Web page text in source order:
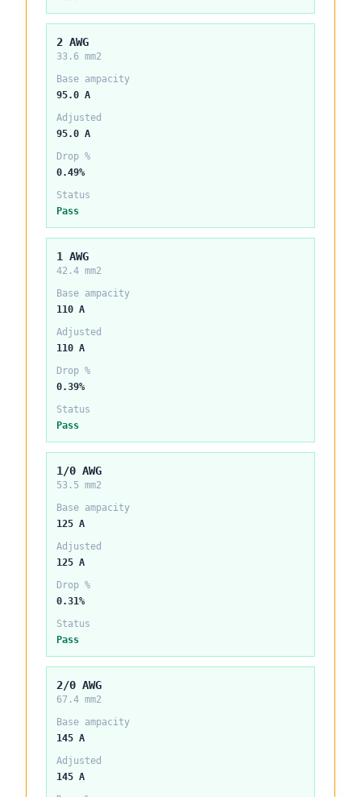
2 AWG
33.6 mm2
Base ampacity
95.0 A
Adjusted
95.0 A
Drop %
0.49%
Status
Pass
1 AWG
42.4 mm2
Base ampacity
110 A
Adjusted
110 A
Drop %
0.39%
Status
Pass
1/0 AWG
53.5 mm2
Base ampacity
125 A
Adjusted
125 A
Drop %
0.31%
Status
Pass
2/0 AWG
67.4 mm2
Base ampacity
145 A
Adjusted
145 A